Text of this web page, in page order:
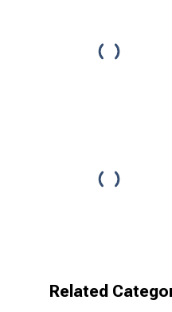
Related